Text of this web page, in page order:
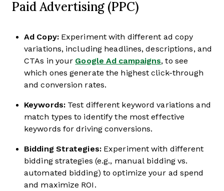
Paid Advertising (PPC)
Ad Copy:Experiment with different ad copy
variations, including headlines, descriptions, and
CTAs in your Google Ad campaigns, to see
which ones generate the highest click-through
and conversion rates.
Keywords: Test different keyword variations and
match types to identify the most effective
keywords for driving conversions.
Bidding Strategies:Experiment with different
bidding strategies (e.g., manual bidding vs.
automated bidding) to optimize your ad spend
and maximize ROI.